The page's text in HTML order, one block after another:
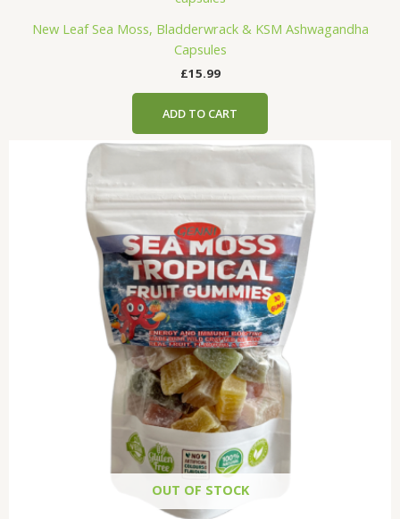
New Leaf Sea Moss, Bladderwrack & KSM Ashwagandha
Capsules
£15.99
ADD TO CART
OUT OF STOCK